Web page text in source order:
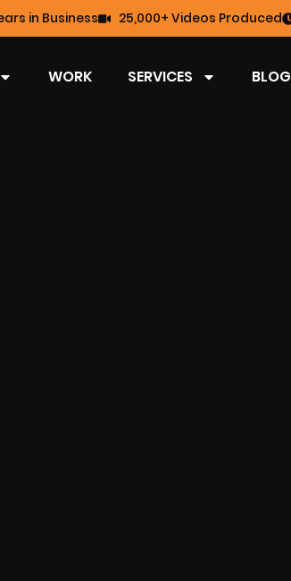
in Business 25,000+ Videos Produced
WORK SERVICES BLOG